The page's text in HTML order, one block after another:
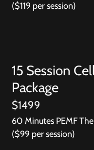
($119 per session)
15 Session
Package
$1499
60 Minutes PEMF
($99 per session)